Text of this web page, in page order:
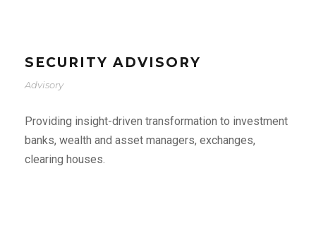
SECURITY ADVISORY
Advisory
Providing insight-driven transformation to investment
banks, wealth and asset managers, exchanges,
clearing houses.